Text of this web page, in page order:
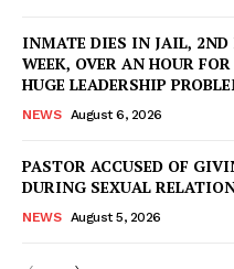
INMATE DIES IN JAIL,
WEEK, OVER AN HOUR
HUGE LEADERSHIP
NEWS August 6, 2026
PASTOR ACCUSED OF
DURING SEXUAL
NEWS August 5, 2026